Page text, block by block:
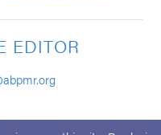
EDITOR